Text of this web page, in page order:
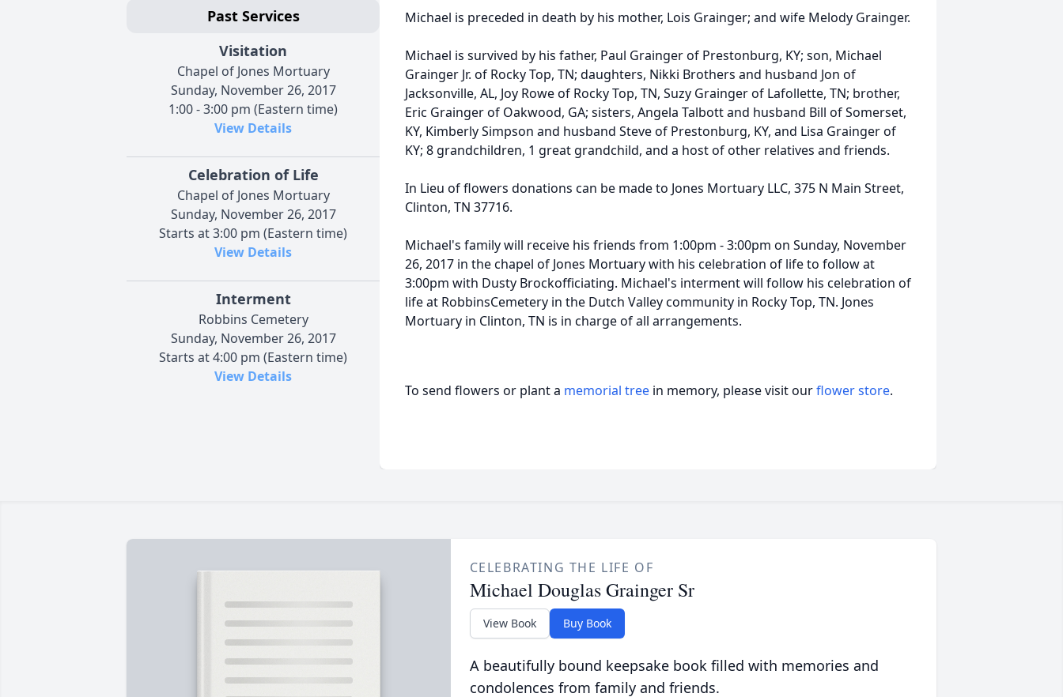
Past Services
Visitation
Chapel of Jones Mortuary
Sunday, November 26, 2017
1:00 - 3:00 pm (Eastern time)
View Details
Celebration of Life
Chapel of Jones Mortuary
Sunday, November 26, 2017
Starts at 3:00 pm (Eastern time)
View Details
Interment
Robbins Cemetery
Sunday, November 26, 2017
Starts at 4:00 pm (Eastern time)
View Details
Michael is preceded in death by his mother, Lois Grainger; and wife Melody Grainger.
Michael is survived by his father, Paul Grainger of Prestonburg, KY; son, Michael
Grainger Jr. of Rocky Top, TN; daughters, Nikki Brothers and husband Jon of
Jacksonville, AL, Joy Rowe of Rocky Top, TN, Suzy Grainger of Lafollette, TN; brother,
Eric Grainger of Oakwood, GA; sisters, Angela Talbott and husband Bill of Somerset,
KY, Kimberly Simpson and husband Steve of Prestonburg, KY, and Lisa Grainger of
KY; 8 grandchildren, 1 great grandchild, and a host of other relatives and friends.
In Lieu of flowers donations can be made to Jones Mortuary LLC, 375 N Main Street,
Clinton, TN 37716.
Michael's family will receive his friends from 1:00pm - 3:00pm on Sunday, November
26, 2017 in the chapel of Jones Mortuary with his celebration of life to follow at
3:00pm with Dusty Brockofficiating. Michael's interment will follow his celebration of
life at RobbinsCemetery in the Dutch Valley community in Rocky Top, TN. Jones
Mortuary in Clinton, TN is in charge of all arrangements.
To send flowers or plant a memorial tree in memory, please visit ourflower store.
CELEBRATING THE LIFE OF
Michael Douglas Grainger Sr
View Book Buy Book
A beautifully bound keepsake book filled with memories and
condolences from family and friends.